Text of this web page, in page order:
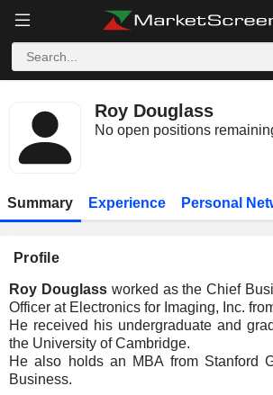
Roy Douglass
No open positions
Summary Experience Personal
Profile
Roy Douglassworked as the Chief
Officer at Electronics for Imaging, Inc.
He received his undergraduate and
the University of Cambridge.
He also holds an MBA from Stanford
Business.